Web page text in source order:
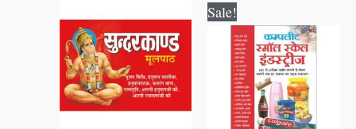
Sale!
price
was:
₹400.00.
price
is:
₹399.00.